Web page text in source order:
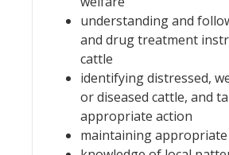
understanding and
and drug treatment
cattle
identifying distressed,
or diseased cattle, and
appropriate action
maintaining